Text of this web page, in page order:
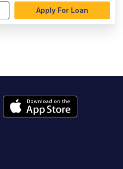
Apply For Loan